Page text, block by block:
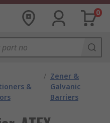
0
&
/ Zener &
Galvanic
Barriers